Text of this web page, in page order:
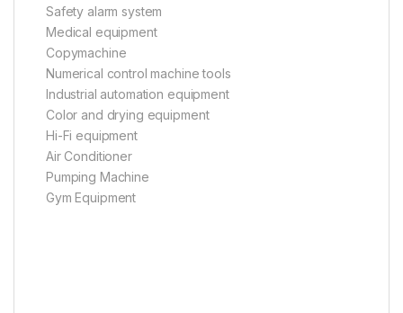
Safety alarm system
Medical equipment
Copymachine
Numerical control machine tools
Industrial automation equipment
Color and drying equipment
Hi-Fi equipment
Air Conditioner
Pumping Machine
Gym Equipment